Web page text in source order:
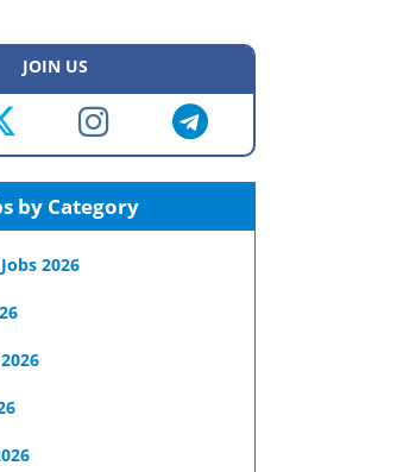
JOIN US
by Category
2026